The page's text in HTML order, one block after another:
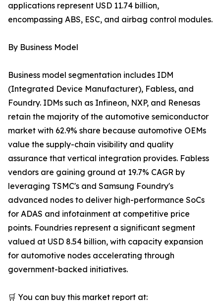
applications represent USD 11.74 billion,
encompassing ABS, ESC, and airbag control modules.
By Business Model
Business model segmentation includes IDM
(Integrated Device Manufacturer), Fabless, and
Foundry. IDMs such as Infineon, NXP, and Renesas
retain the majority of the automotive semiconductor
market with 62.9% share because automotive OEMs
value the supply-chain visibility and quality
assurance that vertical integration provides. Fabless
vendors are gaining ground at 19.7% CAGR by
leveraging TSMC's and Samsung Foundry's
advanced nodes to deliver high-performance SoCs
for ADAS and infotainment at competitive price
points. Foundries represent a significant segment
valued at USD 8.54 billion, with capacity expansion
for automotive nodes accelerating through
government-backed initiatives.
🛒 You can buy this market report at: